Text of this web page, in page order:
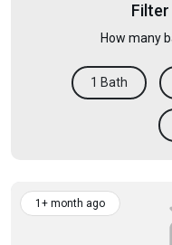
How many
1 Bath
1+ month ago